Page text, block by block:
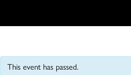
This event has passed.